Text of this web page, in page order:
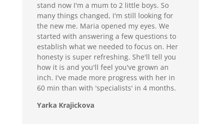
stand now I'm a mum to 2 little boys. So
many things changed, I'm still looking for
the new me. Maria opened my eyes. We
started with answering a few questions to
establish what we needed to focus on. Her
honesty is super refreshing. She'll tell you
how it is and you'll feel you've grown an
inch. I've made more progress with her in
60 min than with 'specialists' in 4 months.
Yarka Krajickova